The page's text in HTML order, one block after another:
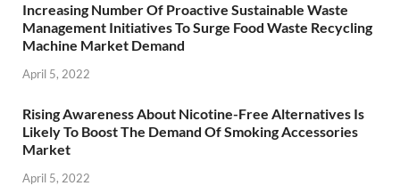
Increasing Number Of Proactive Sustainable Waste
Management Initiatives To Surge Food Waste Recycling
Machine Market Demand
April 5, 2022
Rising Awareness About Nicotine-Free Alternatives Is
Likely To Boost The Demand Of Smoking Accessories
Market
April 5, 2022